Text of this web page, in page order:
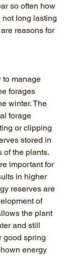
so often how
long lasting
reasons for
to manage
forages
winter. The
forage
or clipping
stored in
of the plants.
important for
in higher
reserves are
of
the plant
and still
good spring
energy